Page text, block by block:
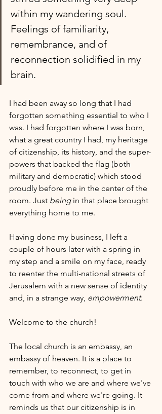
within my wandering soul.
Feelings of familiarity,
remembrance, and of
reconnection solidified in my
brain.
I had been away so long that I had
forgotten something essential to who I
was. I had forgotten where I was born,
what a great country I had, my heritage
of citizenship, its history, and the super-
powers that backed the flag (both
military and democratic) which stood
proudly before me in the center of the
room. Just being in that place brought
everything home to me.
Having done my business, I left a
couple of hours later with a spring in
my step and a smile on my face, ready
to reenter the multi-national streets of
Jerusalem with a new sense of identity
and, in a strange way, empowerment.
Welcome to the church!
The local church is an embassy, an
embassy of heaven. It is a place to
remember, to reconnect, to get in
touch with who we are and where we've
come from and where we're going. It
reminds us that our citizenship is in